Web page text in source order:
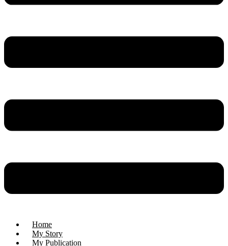
Home
My Story
My Publication